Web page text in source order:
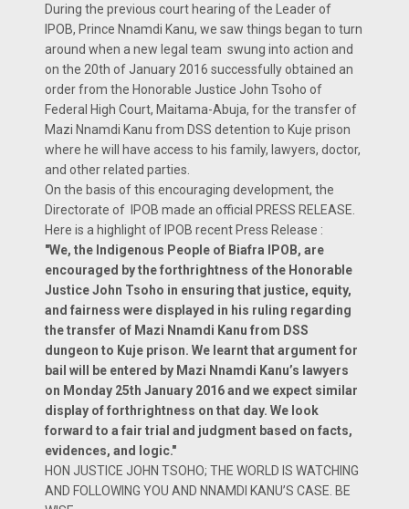
During the previous court hearing of the Leader of
IPOB, Prince Nnamdi Kanu, we saw things began to turn
around when a new legal team swung into action and
on the 20th of January 2016 successfully obtained an
order from the Honorable Justice John Tsoho of
Federal High Court, Maitama-Abuja, for the transfer of
Mazi Nnamdi Kanu from DSS detention to Kuje prison
where he will have access to his family, lawyers, doctor,
and other related parties.
On the basis of this encouraging development, the
Directorate of IPOB made an official PRESS RELEASE.
Here is a highlight of IPOB recent Press Release :
"We, the Indigenous People of Biafra IPOB, are
encouraged by the forthrightness of the Honorable
Justice John Tsoho in ensuring that justice, equity,
and fairness were displayed in his ruling regarding
the transfer of Mazi Nnamdi Kanu from DSS
dungeon to Kuje prison. We learnt that argument for
bail will be entered by Mazi Nnamdi Kanu’s lawyers
on Monday 25th January 2016 and we expect similar
display of forthrightness on that day. We look
forward to a fair trial and judgment based on facts,
evidences, and logic."
HON JUSTICE JOHN TSOHO; THE WORLD IS WATCHING
AND FOLLOWING YOU AND NNAMDI KANU’S CASE. BE